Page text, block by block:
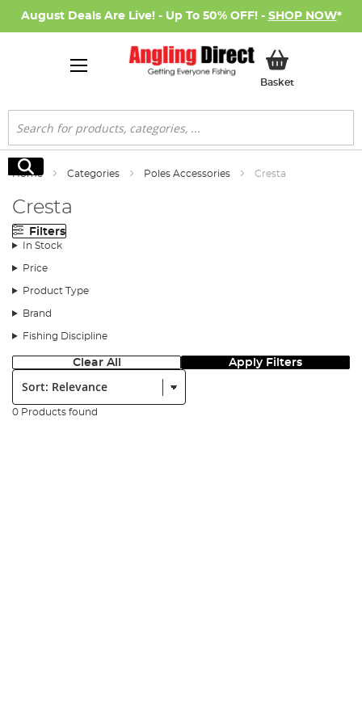
August Deals Are Live! - Up To 50% OFF! - SHOP NOW*
BasketMy Basket
Search
Search
Home Categories Poles Accessories Cresta
Cresta
Filters
In Stock
Price
Product Type
Brand
Fishing Discipline
Clear All Apply Filters
Sort:
0 Products found